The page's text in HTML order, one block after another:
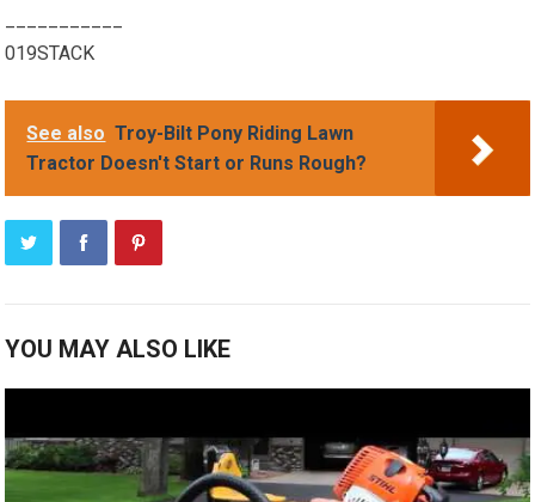
019STACK
See also Troy-Bilt Pony Riding Lawn
Tractor Doesn't Start or Runs Rough?
YOU MAY ALSO LIKE